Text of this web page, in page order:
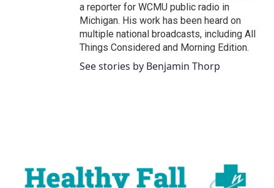
a reporter for WCMU public radio in
Michigan. His work has been heard on
multiple national broadcasts, including All
Things Considered and Morning Edition.
See stories by Benjamin Thorp